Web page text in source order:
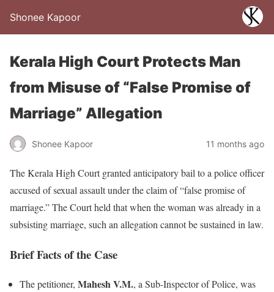
Shonee Kapoor
Kerala High Court Protects Man
from Misuse of “False Promise of
Marriage” Allegation
Shonee Kapoor 11 months ago
The Kerala High Court granted anticipatory bail to a police officer
accused of sexual assault under the claim of “false promise of
marriage.” The Court held that when the woman was already in a
subsisting marriage, such an allegation cannot be sustained in law.
Brief Facts of the Case
The petitioner, Mahesh V.M., a Sub-Inspector of Police, was